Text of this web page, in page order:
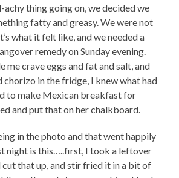
achy thing going on, we decided we
fatty and greasy. We were not
what it felt like, and we needed a
remedy on Sunday evening.
me crave eggs and fat and salt, and
chorizo in the fridge, I knew what had
to make Mexican breakfast for
and put that on her chalkboard.
in the photo and that went happily
night is this…..first, I took a leftover
that up, and stir fried it in a bit of